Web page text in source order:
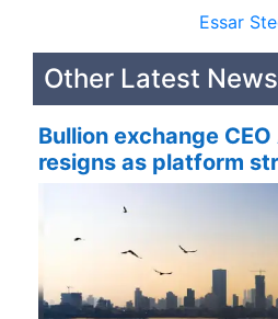
Essar
Other Latest News
Bullion exchange
resigns as platform